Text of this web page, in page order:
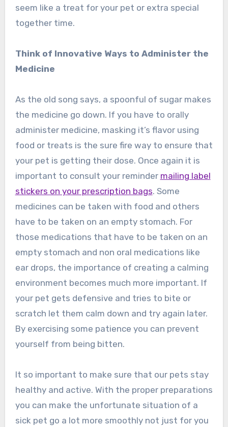
seem like a treat for your pet or extra special
together time.
Think of Innovative Ways to Administer the
Medicine
As the old song says, a spoonful of sugar makes
the medicine go down. If you have to orally
administer medicine, masking it’s flavor using
food or treats is the sure fire way to ensure that
your pet is getting their dose. Once again it is
important to consult your reminder mailing label
stickers on your prescription bags. Some
medicines can be taken with food and others
have to be taken on an empty stomach. For
those medications that have to be taken on an
empty stomach and non oral medications like
ear drops, the importance of creating a calming
environment becomes much more important. If
your pet gets defensive and tries to bite or
scratch let them calm down and try again later.
By exercising some patience you can prevent
yourself from being bitten.
It so important to make sure that our pets stay
healthy and active. With the proper preparations
you can make the unfortunate situation of a
sick pet go a lot more smoothly not just for you